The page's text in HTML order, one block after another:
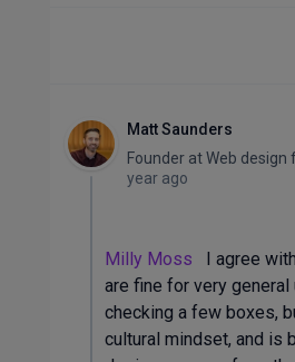
Matt Saunders
Founder atWeb design
year ago
Milly Moss I agree
are fine for very
checking a few boxes,
cultural mindset, and is